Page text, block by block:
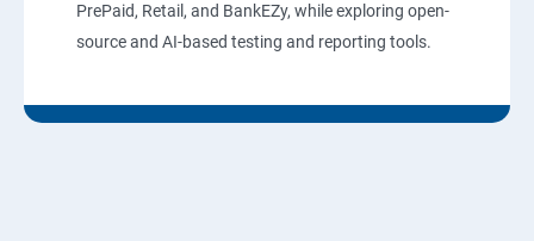
PrePaid, Retail, and BankEZy, while exploring open-
source and AI-based testing and reporting tools.